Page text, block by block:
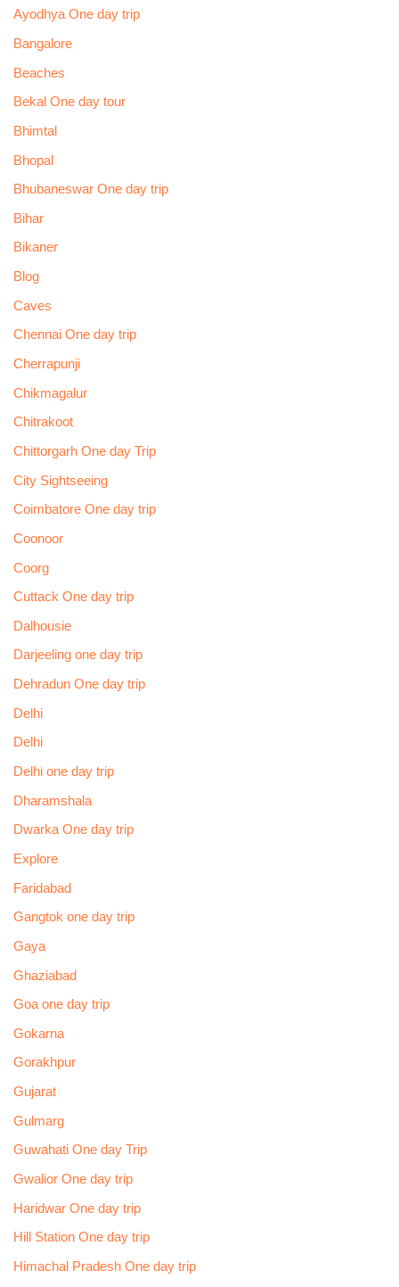
Ayodhya One day trip
Bangalore
Beaches
Bekal One day tour
Bhimtal
Bhopal
Bhubaneswar One day trip
Bihar
Bikaner
Blog
Caves
Chennai One day trip
Cherrapunji
Chikmagalur
Chitrakoot
Chittorgarh One day Trip
City Sightseeing
Coimbatore One day trip
Coonoor
Coorg
Cuttack One day trip
Dalhousie
Darjeeling one day trip
Dehradun One day trip
Delhi
Delhi
Delhi one day trip
Dharamshala
Dwarka One day trip
Explore
Faridabad
Gangtok one day trip
Gaya
Ghaziabad
Goa one day trip
Gokarna
Gorakhpur
Gujarat
Gulmarg
Guwahati One day Trip
Gwalior One day trip
Haridwar One day trip
Hill Station One day trip
Himachal Pradesh One day trip